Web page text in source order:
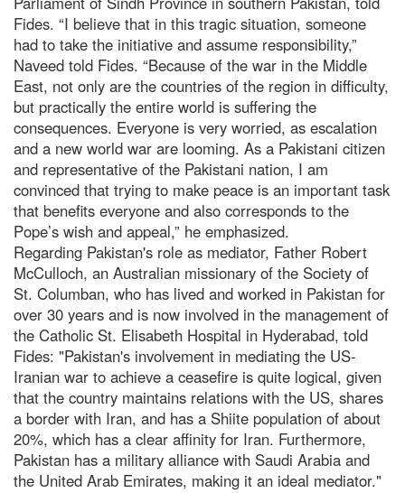
Fides. “I believe that in this tragic situation, someone
had to take the initiative and assume responsibility,”
Naveed told Fides. “Because of the war in the Middle
East, not only are the countries of the region in difficulty,
but practically the entire world is suffering the
consequences. Everyone is very worried, as escalation
and a new world war are looming. As a Pakistani citizen
and representative of the Pakistani nation, I am
convinced that trying to make peace is an important task
that benefits everyone and also corresponds to the
Pope’s wish and appeal,” he emphasized.
Regarding Pakistan's role as mediator, Father Robert
McCulloch, an Australian missionary of the Society of
St. Columban, who has lived and worked in Pakistan for
over 30 years and is now involved in the management of
the Catholic St. Elisabeth Hospital in Hyderabad, told
Fides: "Pakistan's involvement in mediating the US-
Iranian war to achieve a ceasefire is quite logical, given
that the country maintains relations with the US, shares
a border with Iran, and has a Shiite population of about
20%, which has a clear affinity for Iran. Furthermore,
Pakistan has a military alliance with Saudi Arabia and
the United Arab Emirates, making it an ideal mediator."